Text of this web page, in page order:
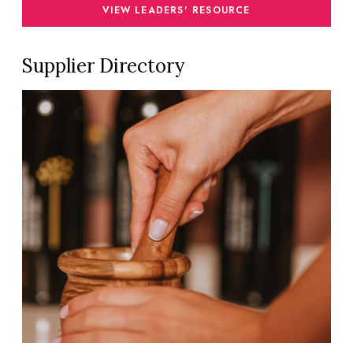
VIEW LEADERS' RESOURCE
Supplier Directory